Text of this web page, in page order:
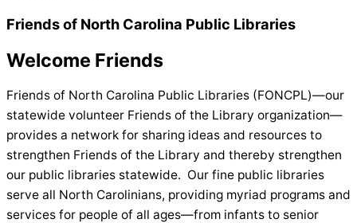
Friends of North Carolina Public Libraries
Welcome Friends
Friends of North Carolina Public Libraries (FONCPL)—our
statewide volunteer Friends of the Library organization—
provides a network for sharing ideas and resources to
strengthen Friends of the Library and thereby strengthen
our public libraries statewide. Our fine public libraries
serve all North Carolinians, providing myriad programs and
services for people of all ages—from infants to senior